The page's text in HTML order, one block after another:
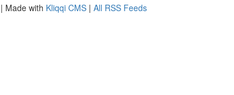
| Made with Kliqqi CMS | All RSS Feeds